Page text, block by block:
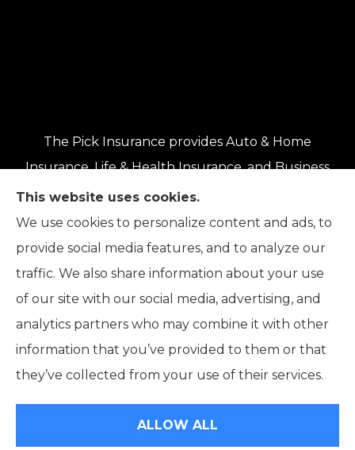
The Pick Insurance provides Auto & Home
Insurance, Life & Health Insurance, and Business
Insurance to all of Oregon, including Eugene,
Springfield, Roseburg, Salem, Portland, Grants
Pass, Medford, Coos Bay, Bend, and Klamath
Falls.
© Copyright 2026, The Pick Insurance
Accessibility Statement
This website uses cookies.
We use cookies to personalize content and ads, to
provide social media features, and to analyze our
traffic. We also share information about your use
of our site with our social media, advertising, and
analytics partners who may combine it with other
information that you’ve provided to them or that
they’ve collected from your use of their services.
ALLOW ALL